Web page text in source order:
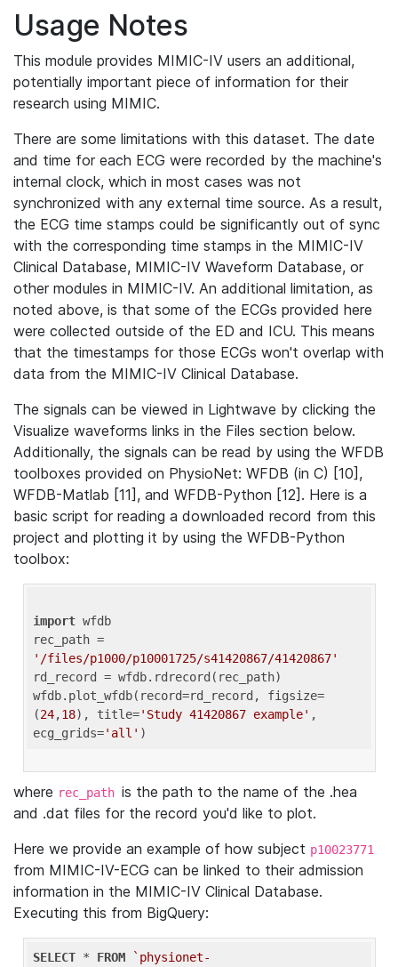
Usage Notes
This module provides MIMIC-IV users an additional,
potentially important piece of information for their
research using MIMIC.
There are some limitations with this dataset. The date
and time for each ECG were recorded by the machine's
internal clock, which in most cases was not
synchronized with any external time source. As a result,
the ECG time stamps could be significantly out of sync
with the corresponding time stamps in the MIMIC-IV
Clinical Database, MIMIC-IV Waveform Database, or
other modules in MIMIC-IV. An additional limitation, as
noted above, is that some of the ECGs provided here
were collected outside of the ED and ICU. This means
that the timestamps for those ECGs won't overlap with
data from the MIMIC-IV Clinical Database.
The signals can be viewed in Lightwave by clicking the
Visualize waveforms links in the Files section below.
Additionally, the signals can be read by using the WFDB
toolboxes provided on PhysioNet: WFDB (in C) [10],
WFDB-Matlab [11], and WFDB-Python [12]. Here is a
basic script for reading a downloaded record from this
project and plotting it by using the WFDB-Python
toolbox:
import wfdb
'/files/p1000/p10001725/s41420867/41420867'
rd_record = wfdb.rdrecord(rec_path)
wfdb.plot_wfdb(record=rd_record, figsize=
(24,18), title='Study 41420867 example' ,
ecg_grids='all'
where rec_path is the path to the name of the .hea
and .dat files for the record you'd like to plot.
Here we provide an example of how subject p10023771
from MIMIC-IV-ECG can be linked to their admission
information in the MIMIC-IV Clinical Database.
Executing this from BigQuery:
SELECT * FROM
`physionet-